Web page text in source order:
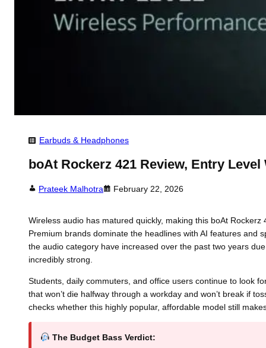
Earbuds & Headphones
boAt Rockerz 421 Review, Entry
Prateek Malhotra February 22, 2026
Wireless audio has matured quickly, making this boAt
Premium brands dominate the headlines with AI features and
the audio category have increased over the past two years
incredibly strong.
Students, daily commuters, and office users continue to look
that won’t die halfway through a workday and won’t break if
checks whether this highly popular, affordable model still
The Budget Bass Verdict: